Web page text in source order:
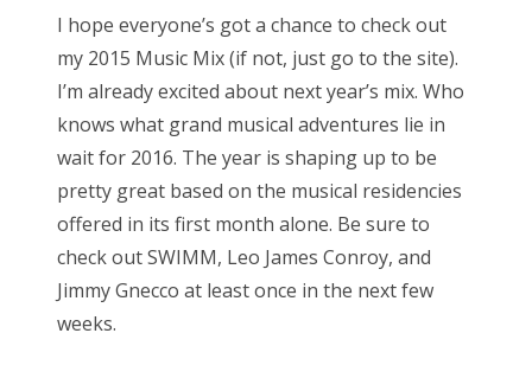
Bonnaroo
About Us
Search
for:
t
e
d
o
n
I hope everyone’s got a chance to check out
my 2015 Music Mix (if not, just go to the site).
I’m already excited about next year’s mix. Who
knows what grand musical adventures lie in
wait for 2016. The year is shaping up to be
pretty great based on the musical residencies
offered in its first month alone. Be sure to
check out SWIMM, Leo James Conroy, and
Jimmy Gnecco at least once in the next few
weeks.